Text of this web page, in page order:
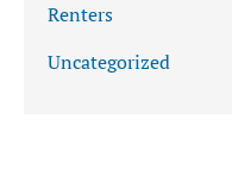
Renters
Uncategorized